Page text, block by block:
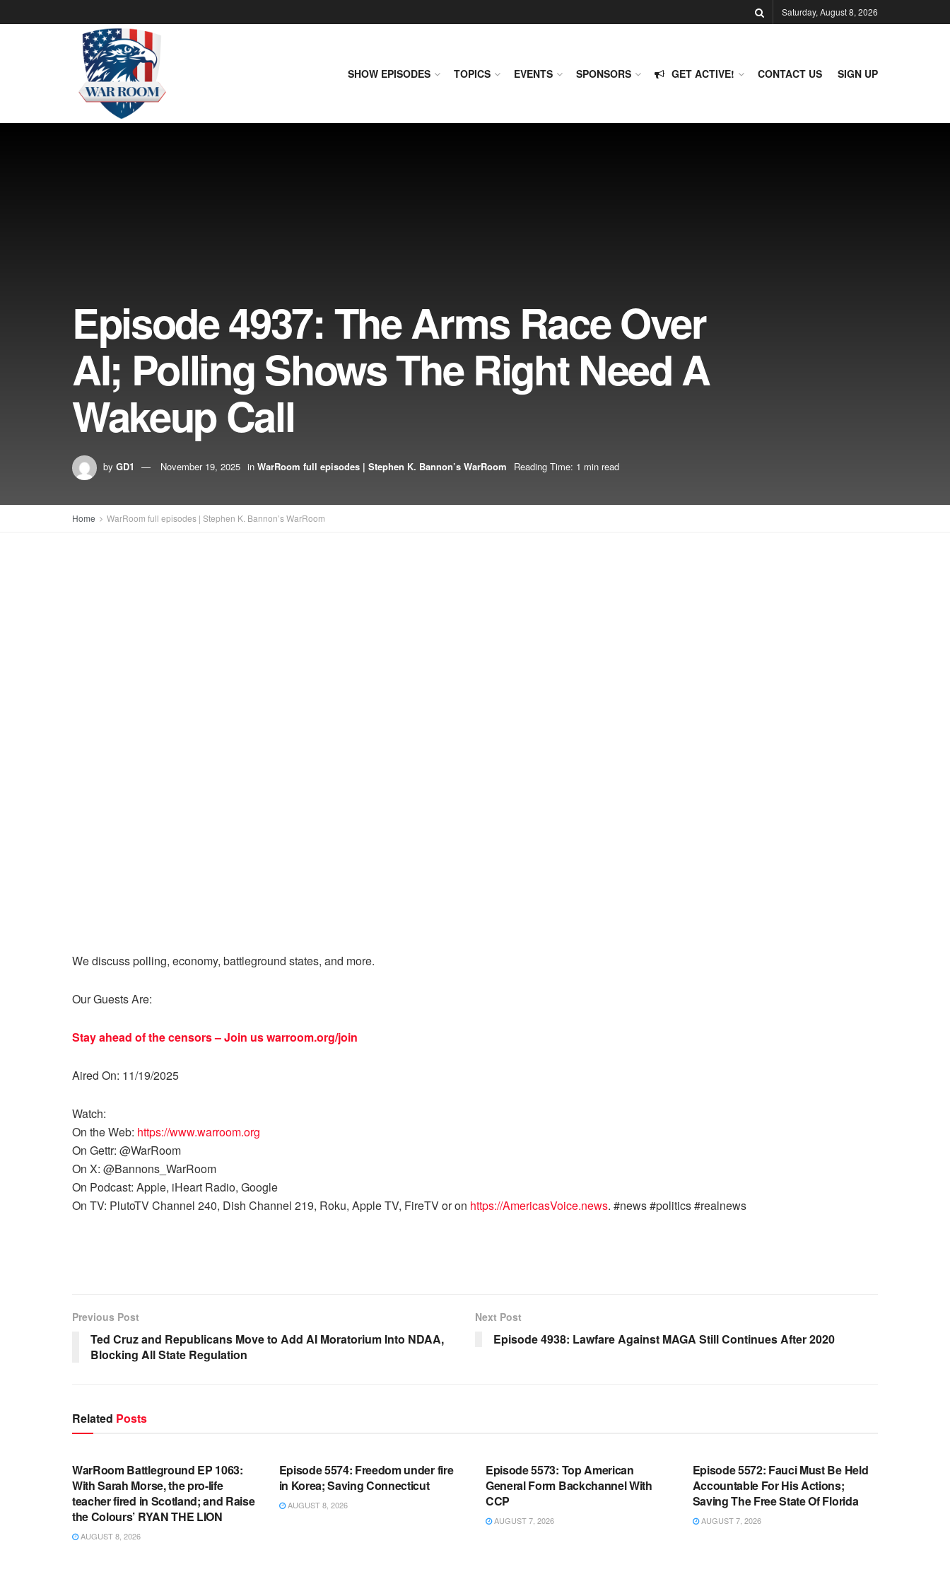
Saturday, August 8, 2026
SHOW EPISODES TOPICS EVENTS SPONSORS GET ACTIVE! CONTACT US SIGN UP
Episode 4937: The Arms Race Over
AI; Polling Shows The Right Need A
Wakeup Call
by GD1 November 19, 2025 in WarRoom full episodes | Stephen K. Bannon’s WarRoom Reading Time: 1 min read
Home WarRoom full episodes | Stephen K. Bannon’s WarRoom
We discuss polling, economy, battleground states, and more.
Our Guests Are:
Stay ahead of the censors – Join uswarroom.org/join
Aired On: 11/19/2025
Watch:
On the Web: https://www.warroom.org
On Gettr: @WarRoom
On X: @Bannons_WarRoom
On Podcast: Apple, iHeart Radio, Google
On TV: PlutoTV Channel 240, Dish Channel 219, Roku, Apple TV, FireTV or on https://AmericasVoice.news. #news #politics #realnews
Previous Post
Ted Cruz and Republicans Move to Add AI Moratorium Into NDAA,
Blocking All State Regulation
Next Post
Episode 4938: Lawfare Against MAGA Still Continues After 2020
Related Posts
WARROOM FULL EPISODES |
WarRoom Battleground EP 1063:
With Sarah Morse, the pro-life
teacher fired in Scotland; and Raise
the Colours’ RYAN THE LION
AUGUST 8, 2026
Episode 5574: Freedom under fire
in Korea; Saving Connecticut
AUGUST 8, 2026
Episode 5573: Top American
General Form Backchannel With
CCP
AUGUST 7, 2026
Episode 5572: Fauci Must Be Held
Accountable For His Actions;
Saving The Free State Of Florida
AUGUST 7, 2026